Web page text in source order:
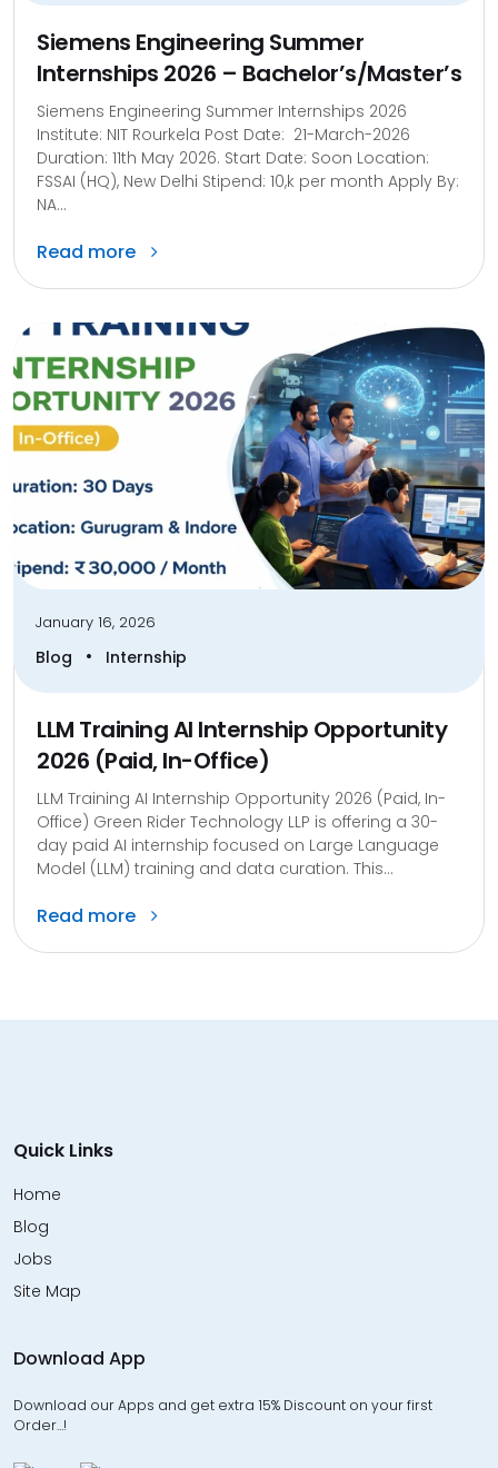
Siemens Engineering Summer
Internships 2026 – Bachelor’s/Master’s
Siemens Engineering Summer Internships 2026
Institute: NIT Rourkela Post Date: 21-March-2026
Duration: 11th May 2026. Start Date: Soon Location:
FSSAI (HQ), New Delhi Stipend: 10,k per month Apply By:
NA...
Read more
January 16, 2026
Blog • Internship
LLM Training AI Internship Opportunity
2026 (Paid, In-Office)
LLM Training AI Internship Opportunity 2026 (Paid, In-
Office) Green Rider Technology LLP is offering a 30-
day paid AI internship focused on Large Language
Model (LLM) training and data curation. This...
Read more
Quick Links
Home
Blog
Jobs
Site Map
Download App
Download our Apps and get extra 15% Discount on your first
Order…!